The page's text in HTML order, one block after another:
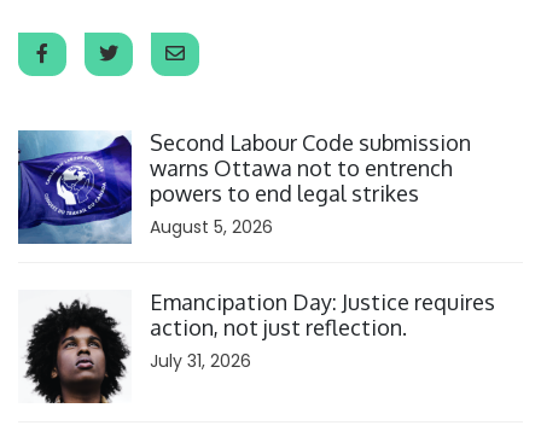
Second Labour Code submission
warns Ottawa not to entrench
powers to end legal strikes
August 5, 2026
Emancipation Day: Justice requires
action, not just reflection.
July 31, 2026